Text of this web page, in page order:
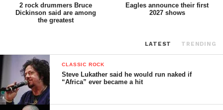
2 rock drummers Bruce
Dickinson said are among
the greatest
Eagles announce their first
2027 shows
LATEST TRENDING
CLASSIC ROCK
Steve Lukather said he would run naked if
“Africa” ever became a hit